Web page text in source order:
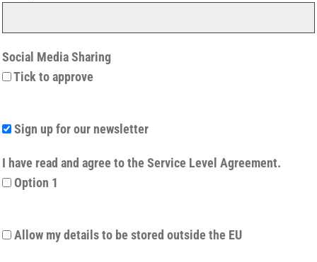
Social Media Sharing
Tick to approve
Sign up for our newsletter
I have read and agree to the Service Level Agreement.
Option 1
Allow my details to be stored outside the EU